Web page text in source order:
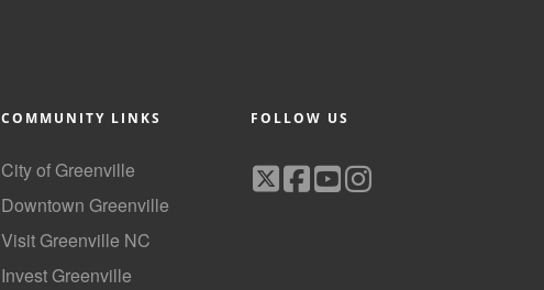
COMMUNITY LINKS
City of Greenville
Downtown Greenville
Visit Greenville NC
Invest Greenville
FOLLOW US